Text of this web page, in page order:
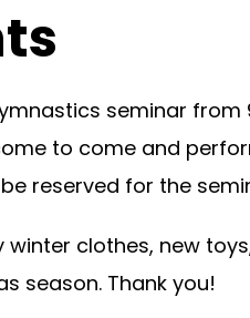
seminar
to come and
reserved for the
winter clothes, new
season. Thank you!